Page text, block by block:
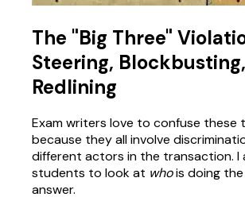
The "Big Three"
Steering,
Redlining
Exam writers love to confuse these
because they all involve
different actors in the transaction. I
students to look at whois doing
answer.